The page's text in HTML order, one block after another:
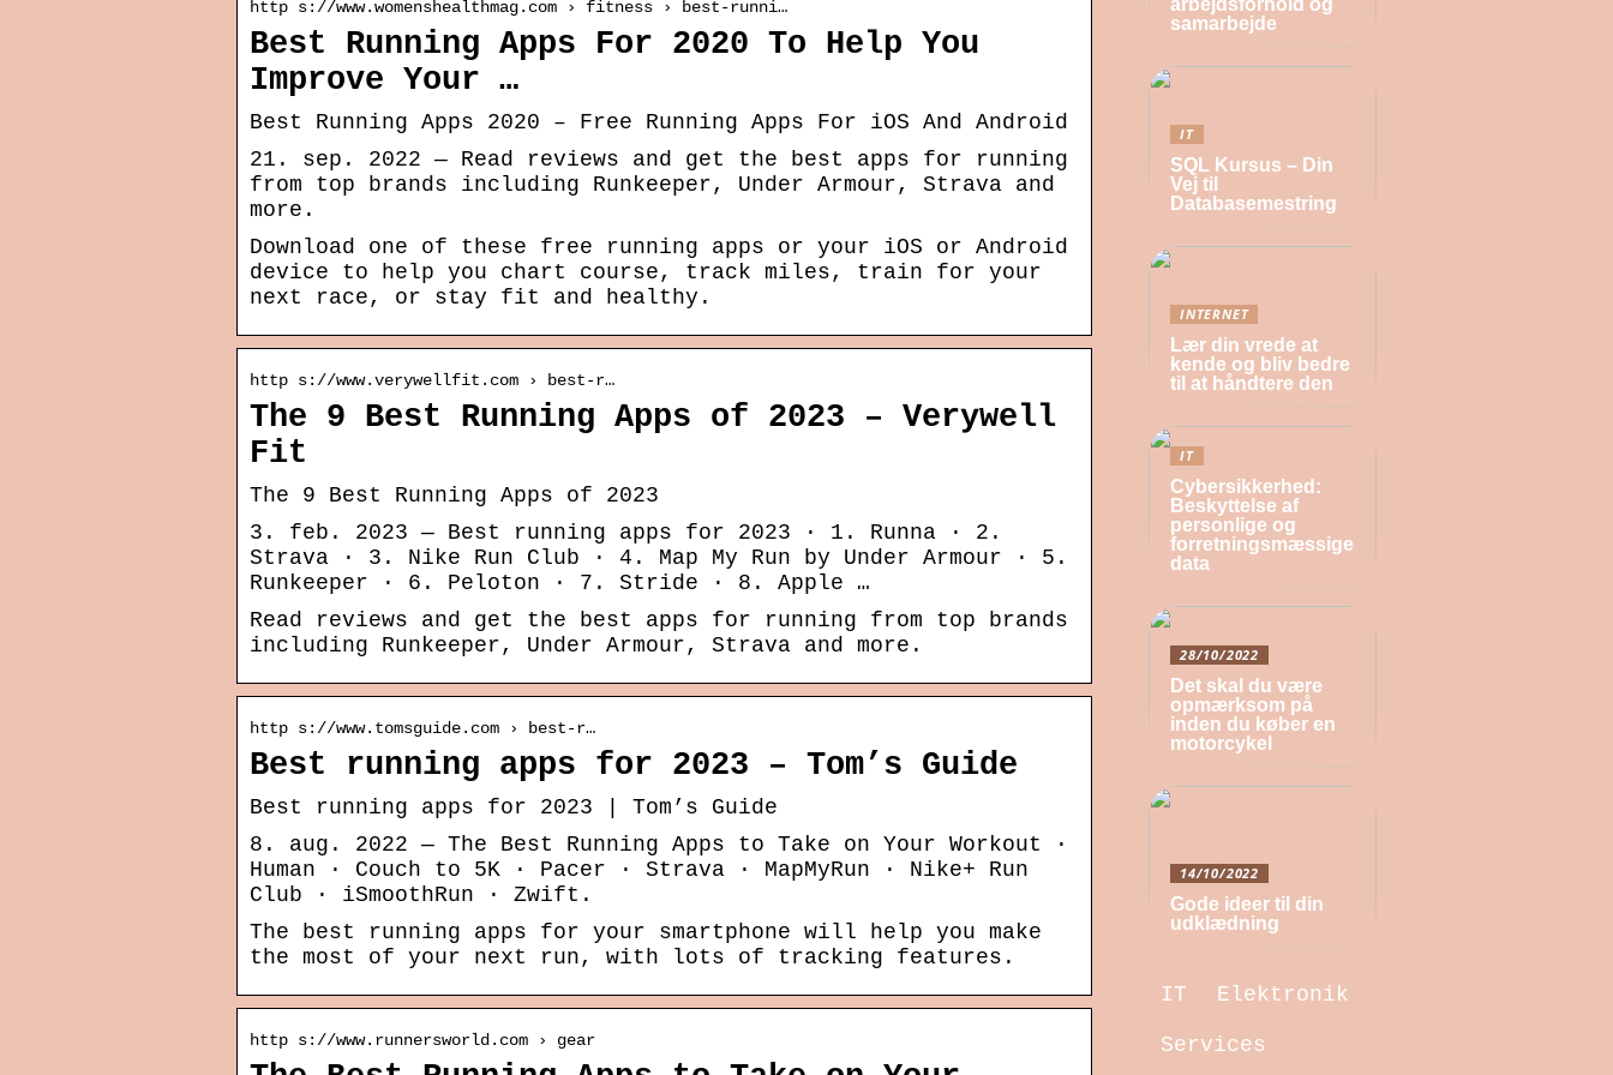
http s://www.womenshealthmag.com › fitness › best-runni…
Best Running Apps For 2020 To Help You
Improve Your …
Best Running Apps 2020 – Free Running Apps For iOS And Android
21. sep. 2022 — Read reviews and get the best apps for running
from top brands including Runkeeper, Under Armour, Strava and
more.
Download one of these free running apps or your iOS or Android
device to help you chart course, track miles, train for your
next race, or stay fit and healthy.
http s://www.verywellfit.com › best-r…
The 9 Best Running Apps of 2023 – Verywell
Fit
The 9 Best Running Apps of 2023
3. feb. 2023 — Best running apps for 2023 · 1. Runna · 2.
Strava · 3. Nike Run Club · 4. Map My Run by Under Armour · 5.
Runkeeper · 6. Peloton · 7. Stride · 8. Apple …
Read reviews and get the best apps for running from top brands
including Runkeeper, Under Armour, Strava and more.
http s://www.tomsguide.com › best-r…
Best running apps for 2023 – Tom’s Guide
Best running apps for 2023 | Tom’s Guide
8. aug. 2022 — The Best Running Apps to Take on Your Workout ·
Human · Couch to 5K · Pacer · Strava · MapMyRun · Nike+ Run
Club · iSmoothRun · Zwift.
The best running apps for your smartphone will help you make
the most of your next run, with lots of tracking features.
http s://www.runnersworld.com › gear
arbejdsforhold og
samarbejde
IT
SQL Kursus – Din
Vej til
Databasemestring
INTERNET
Lær din vrede at
kende og bliv bedre
til at håndtere den
IT
Cybersikkerhed:
Beskyttelse af
personlige og
forretningsmæssige
data
28/10/2022
Det skal du være
opmærksom på
inden du køber en
motorcykel
14/10/2022
Gode ideer til din
udklædning
IT Elektronik
Services